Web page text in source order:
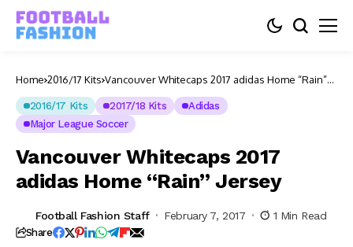
Home 2016/17 Kits Vancouver Whitecaps 2017 adidas Home “Rain”
2016/17 Kits 2017/18 Kits
Adidas
Major League Soccer
Vancouver Whitecaps 2017
adidas Home “Rain” Jersey
Football Fashion Staff February 7, 2017 1 Min Read
Share